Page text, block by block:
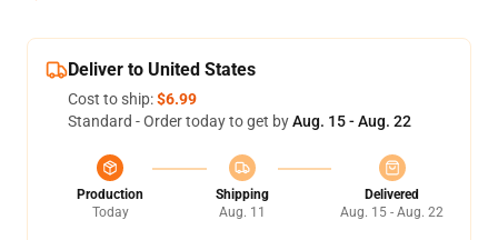
Deliver to United States
Cost to ship:$6.99
Standard - Order today to get byAug. 15 - Aug. 22
Production
Today
Shipping
Aug. 11
Delivered
Aug. 15 - Aug. 22